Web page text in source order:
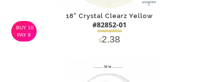
18" Crystal Clearz Yellow
#82852-01
$2.38
BUY 10
PAY 9